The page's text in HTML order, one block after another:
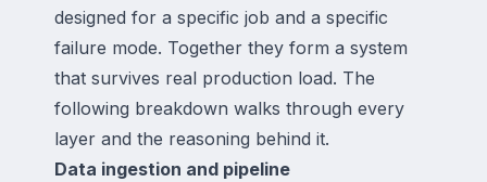
designed for a specific job and a specific
failure mode. Together they form a system
that survives real production load. The
following breakdown walks through every
layer and the reasoning behind it.
Data ingestion and pipeline